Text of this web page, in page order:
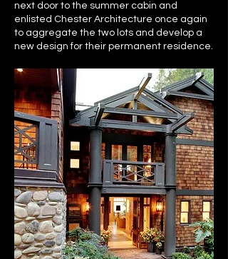
next door to the summer cabin and
enlisted Chester Architecture once again
to aggregate the two lots and develop a
new design for their permanent residence.